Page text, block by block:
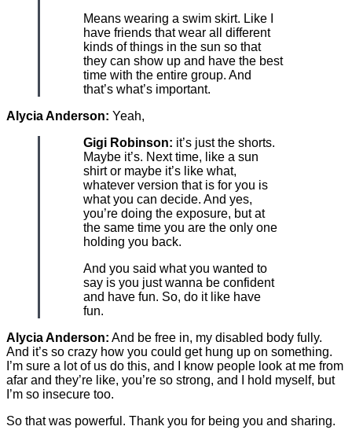
Means wearing a swim skirt. Like I
have friends that wear all different
kinds of things in the sun so that
they can show up and have the best
time with the entire group. And
that’s what’s important.
Alycia Anderson: Yeah,
Gigi Robinson: it’s just the shorts.
Maybe it’s. Next time, like a sun
shirt or maybe it’s like what,
whatever version that is for you is
what you can decide. And yes,
you’re doing the exposure, but at
the same time you are the only one
holding you back.
And you said what you wanted to
say is you just wanna be confident
and have fun. So, do it like have
fun.
Alycia Anderson: And be free in, my disabled body fully.
And it’s so crazy how you could get hung up on something.
I’m sure a lot of us do this, and I know people look at me from
afar and they’re like, you’re so strong, and I hold myself, but
I’m so insecure too.
So that was powerful. Thank you for being you and sharing.